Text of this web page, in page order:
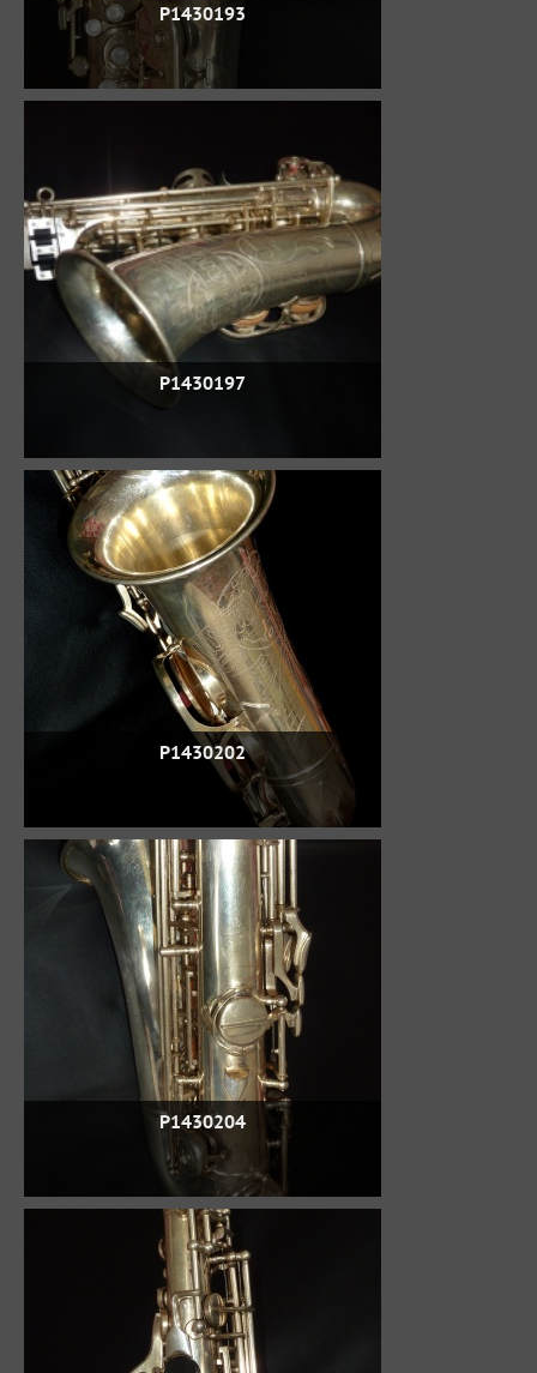
P1430193
P1430197
P1430202
P1430204